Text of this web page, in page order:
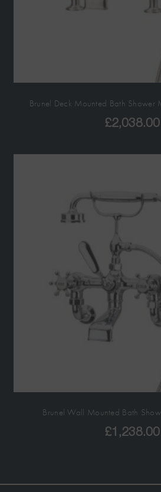
Brunel Deck Mounted Bath Shower
£2,038.00
Brunel Wall Mounted Bath
£1,238.00